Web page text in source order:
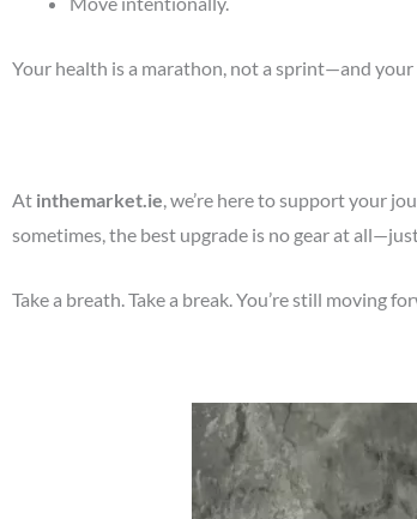
Your health is a marathon, not a sprint—and your
At inthemarket.ie , we’re here to support your
sometimes, the best upgrade is no gear at
Take a breath. Take a break. You’re still moving